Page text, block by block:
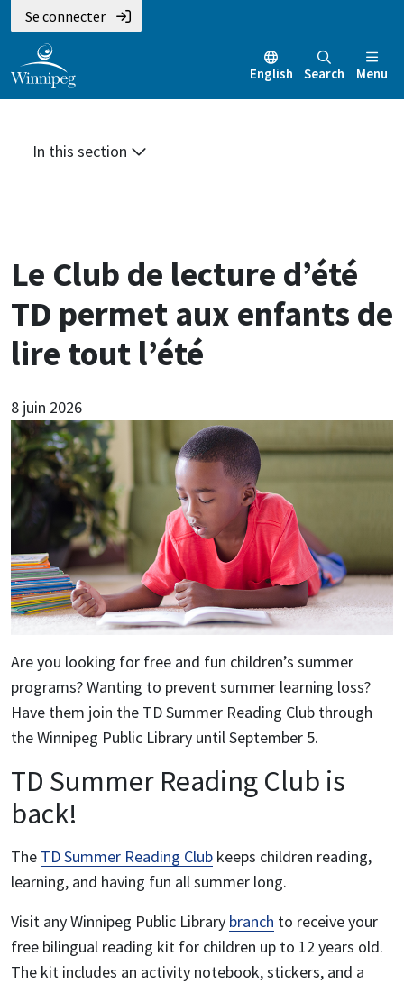
Aller
au
contenu
principal
Skip
to
main
menu
Skip
to
footer
Se connecter
English Search Menu
In this section
Le Club de lecture d’été
TD permet aux enfants de
lire tout l’été
8 juin 2026
Are you looking for free and fun children’s summer
programs? Wanting to prevent summer learning loss?
Have them join the TD Summer Reading Club through
the Winnipeg Public Library until September 5.
TD Summer Reading Club is
back!
The TD Summer Reading Club keeps children reading,
learning, and having fun all summer long.
Visit any Winnipeg Public Library branch to receive your
free bilingual reading kit for children up to 12 years old.
The kit includes an activity notebook, stickers, and a